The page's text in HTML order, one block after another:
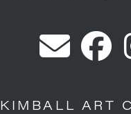
KIMBALL ART